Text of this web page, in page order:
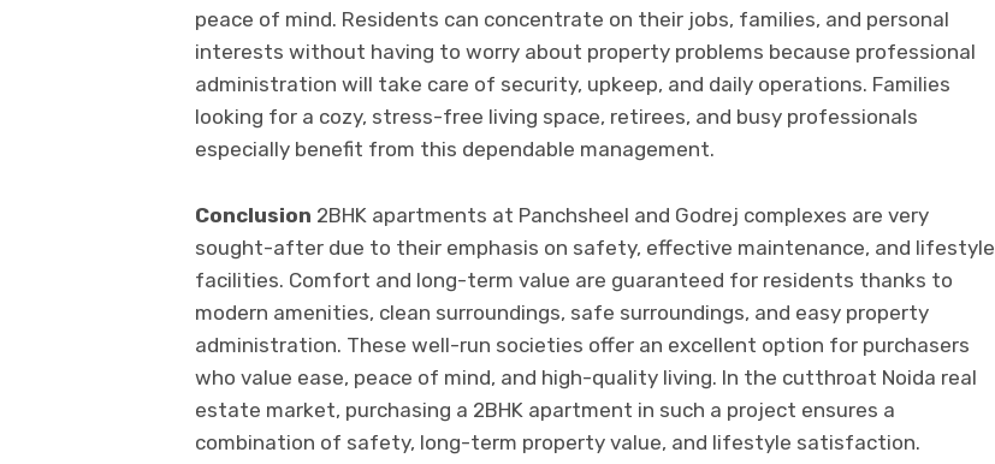
peace of mind. Residents can concentrate on their jobs, families, and personal
interests without having to worry about property problems because professional
administration will take care of security, upkeep, and daily operations. Families
looking for a cozy, stress-free living space, retirees, and busy professionals
especially benefit from this dependable management.
Conclusion 2BHK apartments at Panchsheel and Godrej complexes are very
sought-after due to their emphasis on safety, effective maintenance, and lifestyle
facilities. Comfort and long-term value are guaranteed for residents thanks to
modern amenities, clean surroundings, safe surroundings, and easy property
administration. These well-run societies offer an excellent option for purchasers
who value ease, peace of mind, and high-quality living. In the cutthroat Noida real
estate market, purchasing a 2BHK apartment in such a project ensures a
combination of safety, long-term property value, and lifestyle satisfaction.